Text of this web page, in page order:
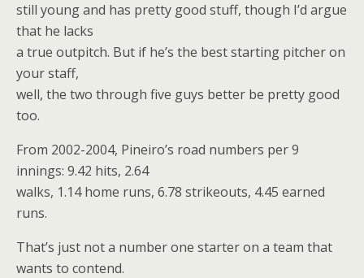
still young and has pretty good stuff, though I’d argue
that he lacks
a true outpitch. But if he’s the best starting pitcher on
your staff,
well, the two through five guys better be pretty good
too.
From 2002-2004, Pineiro’s road numbers per 9
innings: 9.42 hits, 2.64
walks, 1.14 home runs, 6.78 strikeouts, 4.45 earned
runs.
That’s just not a number one starter on a team that
wants to contend.